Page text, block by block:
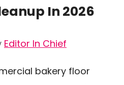
In 2026
Editor In Chief
bakery floor